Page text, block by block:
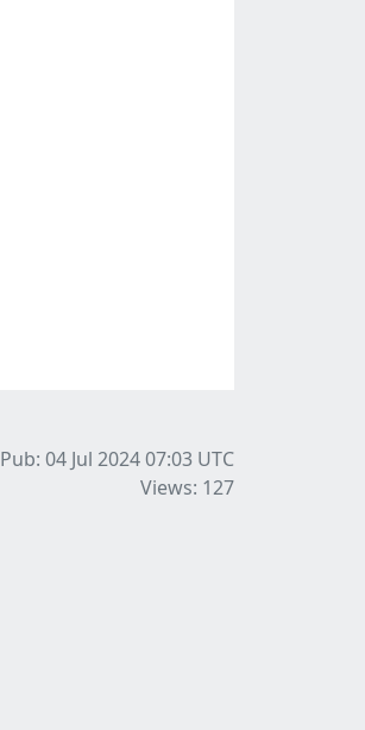
Pub: 04 Jul 2024 07:03 UTC
Views: 127